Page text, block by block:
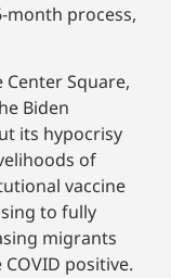
month process,
Center Square,
Biden
its hypocrisy
of
vaccine
to fully
migrants
positive.